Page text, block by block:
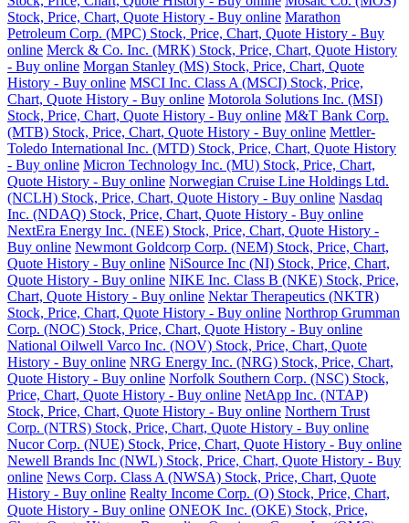
Stock, Price, Chart, Quote History - Buy online Marathon
Petroleum Corp. (MPC) Stock, Price, Chart, Quote History - Buy
online Merck & Co. Inc. (MRK) Stock, Price, Chart, Quote History
- Buy online Morgan Stanley (MS) Stock, Price, Chart, Quote
History - Buy online MSCI Inc. Class A (MSCI) Stock, Price,
Chart, Quote History - Buy online Motorola Solutions Inc. (MSI)
Stock, Price, Chart, Quote History - Buy online M&T Bank Corp.
(MTB) Stock, Price, Chart, Quote History - Buy online Mettler-
Toledo International Inc. (MTD) Stock, Price, Chart, Quote History
- Buy online Micron Technology Inc. (MU) Stock, Price, Chart,
Quote History - Buy online Norwegian Cruise Line Holdings Ltd.
(NCLH) Stock, Price, Chart, Quote History - Buy online Nasdaq
Inc. (NDAQ) Stock, Price, Chart, Quote History - Buy online
NextEra Energy Inc. (NEE) Stock, Price, Chart, Quote History -
Buy online Newmont Goldcorp Corp. (NEM) Stock, Price, Chart,
Quote History - Buy online NiSource Inc (NI) Stock, Price, Chart,
Quote History - Buy online NIKE Inc. Class B (NKE) Stock, Price,
Chart, Quote History - Buy online Nektar Therapeutics (NKTR)
Stock, Price, Chart, Quote History - Buy online Northrop Grumman
Corp. (NOC) Stock, Price, Chart, Quote History - Buy online
National Oilwell Varco Inc. (NOV) Stock, Price, Chart, Quote
History - Buy online NRG Energy Inc. (NRG) Stock, Price, Chart,
Quote History - Buy online Norfolk Southern Corp. (NSC) Stock,
Price, Chart, Quote History - Buy online NetApp Inc. (NTAP)
Stock, Price, Chart, Quote History - Buy online Northern Trust
Corp. (NTRS) Stock, Price, Chart, Quote History - Buy online
Nucor Corp. (NUE) Stock, Price, Chart, Quote History - Buy online
Newell Brands Inc (NWL) Stock, Price, Chart, Quote History - Buy
online News Corp. Class A (NWSA) Stock, Price, Chart, Quote
History - Buy online Realty Income Corp. (O) Stock, Price, Chart,
Quote History - Buy online ONEOK Inc. (OKE) Stock, Price,